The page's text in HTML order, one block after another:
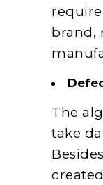
brand,
The
take